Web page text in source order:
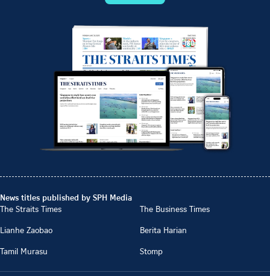
News titles published by SPH Media
The Straits Times
The Business Times
Lianhe Zaobao
Berita Harian
Tamil Murasu
Stomp